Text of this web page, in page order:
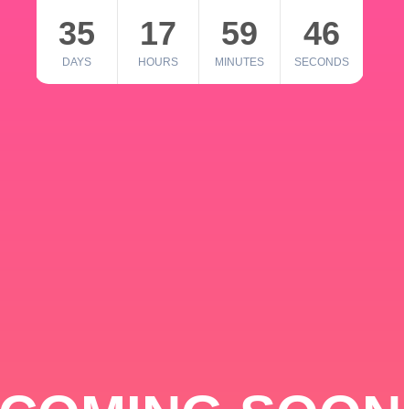
35
DAYS
17
HOURS
59
MINUTES
46
SECONDS